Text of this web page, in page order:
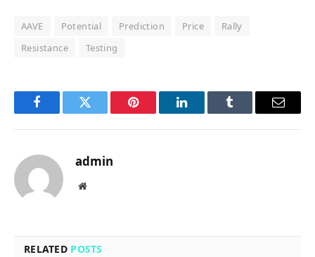
AAVE Potential Prediction Price
Rally
Resistance
Testing
FacebookTwitter Pinterest LinkedInTumblr Email
admin
Website
RELATED POSTS